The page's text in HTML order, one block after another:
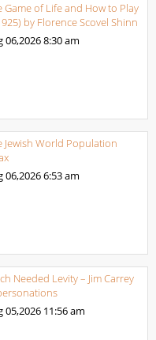
Game of Life and How to Play
by Florence Scovel Shinn
06,20268:30 am
Jewish World Population
06,20266:53 am
Needed Levity – Jim Carrey
05,2026 11:56 am